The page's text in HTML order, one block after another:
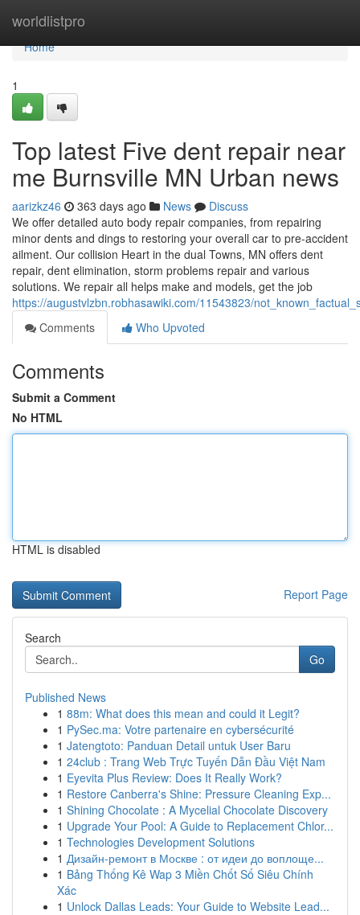
worldlistpro
Home
Home
1
Top latest Five dent repair near
me Burnsville MN Urban news
aarizkz46 363 days ago News
Discuss
We offer detailed auto body repair companies, from repairing
minor dents and dings to restoring your overall car to pre-accident
ailment. Our collision Heart in the dual Towns, MN offers dent
repair, dent elimination, storm problems repair and various
solutions. We repair all helps make and models, get the job
https://augustvlzbn.robhasawiki.com/11543823/
Comments
Who Upvoted
Comments
Submit a Comment
No HTML
HTML is disabled
Report Page
Search
Go
Published News
1 88m: What does this mean and could it Legit?
1 PySec.ma: Votre partenaire en cybersécurité
1 Jatengtoto: Panduan Detail untuk User Baru
1 24club : Trang Web Trực Tuyến Dẫn Đầu Việt Nam
1 Eyevita Plus Review: Does It Really Work?
1 Restore Canberra's Shine: Pressure Cleaning Exp...
1 Shining Chocolate : A Mycelial Chocolate Discovery
1 Upgrade Your Pool: A Guide to Replacement Chlor...
1 Technologies Development Solutions
1 Дизайн-ремонт в Москве : от идеи до воплоще...
1 Bảng Thống Kê Wap 3 Miền Chốt Số Siêu Chính
Xác
1 Unlock Dallas Leads: Your Guide to Website Lead...